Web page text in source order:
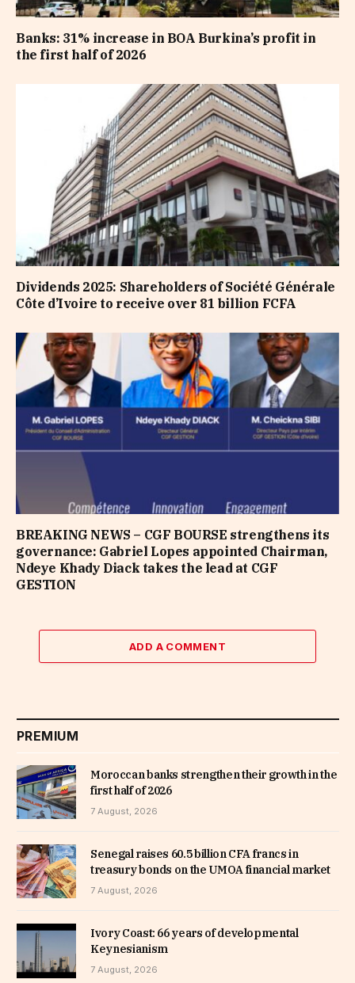
Banks: 31% increase in BOA Burkina’s profit in
the first half of 2026
Dividends 2025: Shareholders of Société Générale
Côte d’Ivoire to receive over 81 billion FCFA
BREAKING NEWS – CGF BOURSE strengthens its
governance: Gabriel Lopes appointed Chairman,
Ndeye Khady Diack takes the lead at CGF
GESTION
ADD A COMMENT
PREMIUM
Moroccan banks strengthen their growth in the
first half of 2026
7 August, 2026
Senegal raises 60.5 billion CFA francs in
treasury bonds on the UMOA financial market
7 August, 2026
Ivory Coast: 66 years of developmental
Keynesianism
7 August, 2026